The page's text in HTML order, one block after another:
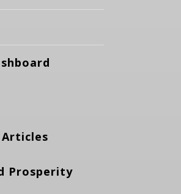
Prosperity